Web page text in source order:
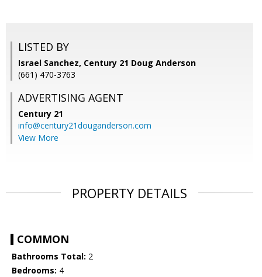
LISTED BY
Israel Sanchez, Century 21 Doug Anderson
(661) 470-3763
ADVERTISING AGENT
Century 21
info@century21douganderson.com
View More
PROPERTY DETAILS
COMMON
Bathrooms Total: 2
Bedrooms: 4